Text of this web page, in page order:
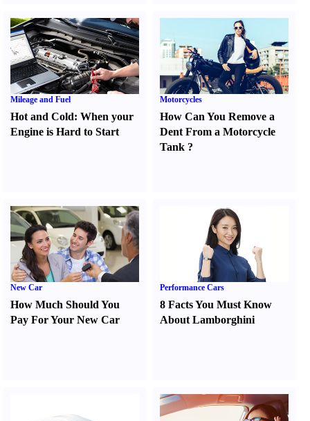
Mileage and Fuel
Hot and Cold: When your
Engine is Hard to Start
Motorcycles
How Can You Remove a
Dent From a Motorcycle
Tank ?
New Car
How Much Should You
Pay For Your New Car
Performance Cars
8 Facts You Must Know
About Lamborghini